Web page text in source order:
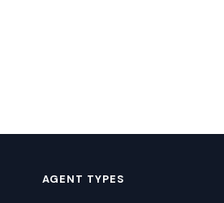
AGENT TYPES